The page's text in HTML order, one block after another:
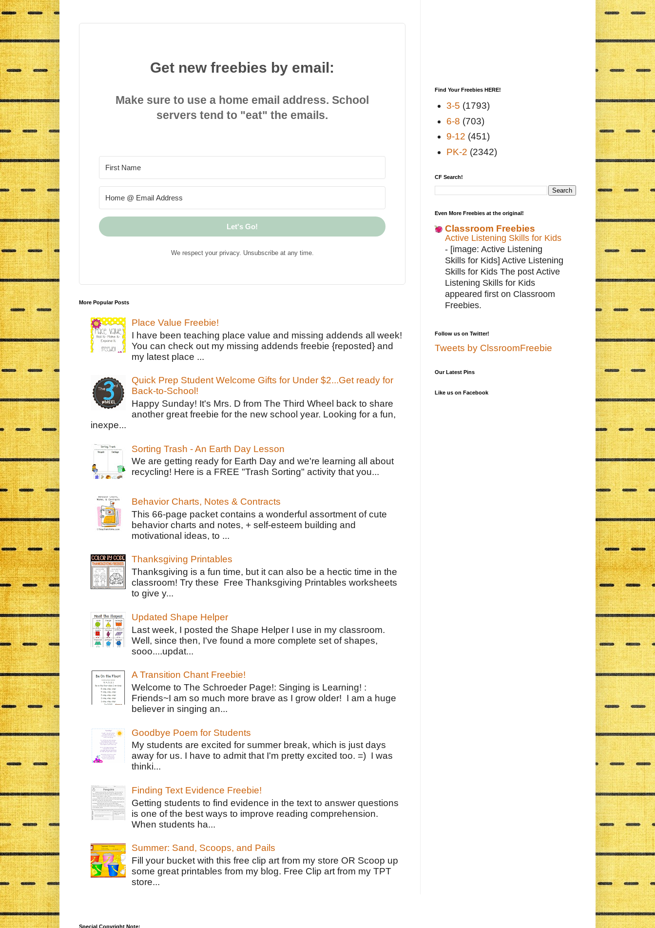
Get new freebies by email:
Make sure to use a home email address. School
servers tend to "eat" the emails.
Let's Go!
We respect your privacy. Unsubscribe at any time.
More Popular Posts
Place Value Freebie!
I have been teaching place value and missing addends all week!
You can check out my missing addends freebie {reposted} and
my latest place ...
Quick Prep Student Welcome Gifts for Under $2...Get ready for
Back-to-School!
Happy Sunday! It's Mrs. D from The Third Wheel back to share
another great freebie for the new school year. Looking for a fun,
inexpe...
Sorting Trash - An Earth Day Lesson
We are getting ready for Earth Day and we're learning all about
recycling! Here is a FREE "Trash Sorting" activity that you...
Behavior Charts, Notes & Contracts
This 66-page packet contains a wonderful assortment of cute
behavior charts and notes, + self-esteem building and
motivational ideas, to ...
Thanksgiving Printables
Thanksgiving is a fun time, but it can also be a hectic time in the
classroom! Try these Free Thanksgiving Printables worksheets
to give y...
Updated Shape Helper
Last week, I posted the Shape Helper I use in my classroom.
Well, since then, I've found a more complete set of shapes,
sooo....updat...
A Transition Chant Freebie!
Welcome to The Schroeder Page!: Singing is Learning! :
Friends~I am so much more brave as I grow older! I am a huge
believer in singing an...
Goodbye Poem for Students
My students are excited for summer break, which is just days
away for us. I have to admit that I'm pretty excited too. =) I was
thinki...
Finding Text Evidence Freebie!
Getting students to find evidence in the text to answer questions
is one of the best ways to improve reading comprehension.
When students ha...
Summer: Sand, Scoops, and Pails
Fill your bucket with this free clip art from my store OR Scoop up
some great printables from my blog. Free Clip art from my TPT
store...
Find Your Freebies HERE!
3-5 (1793)
6-8 (703)
9-12 (451)
PK-2 (2342)
CF Search!
Even More Freebies at the original!
Classroom Freebies
Active Listening Skills for Kids
- [image: Active Listening
Skills for Kids] Active Listening
Skills for Kids The post Active
Listening Skills for Kids
appeared first on Classroom
Freebies.
Follow us on Twitter!
Tweets by ClssroomFreebie
Our Latest Pins
Like us on Facebook
Special Copyright Note: